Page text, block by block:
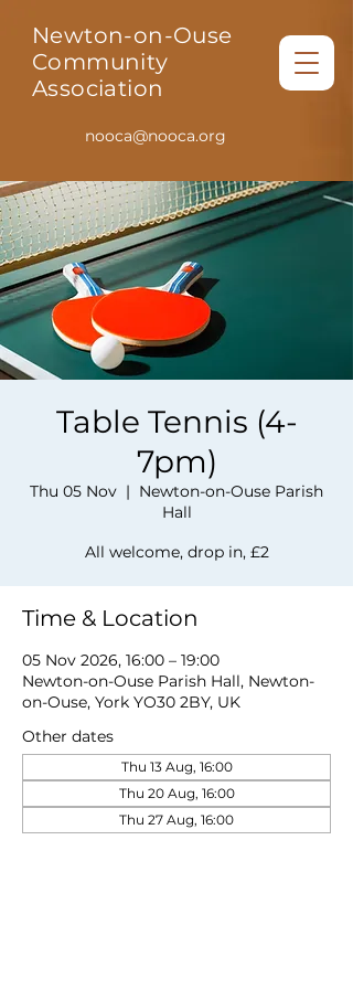
Newton-on-Ouse
Community
Association
nooca@nooca.org
Table Tennis (4-
7pm)
Thu 05 Nov
  |
Newton-on-Ouse Parish
Hall
All welcome, drop in, £2
Time & Location
05 Nov 2026, 16:00 – 19:00
Newton-on-Ouse Parish Hall, Newton-
on-Ouse, York YO30 2BY, UK
Other dates
Thu 13 Aug, 16:00
Thu 20 Aug, 16:00
Thu 27 Aug, 16:00